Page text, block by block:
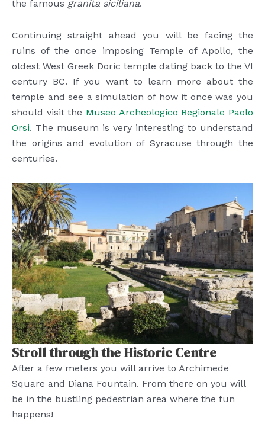
the famous granita siciliana.
Continuing straight ahead you will be facing the
ruins of the once imposing Temple of Apollo, the
oldest West Greek Doric temple dating back to the VI
century BC. If you want to learn more about the
temple and see a simulation of how it once was you
should visit the Museo Archeologico Regionale Paolo
Orsi. The museum is very interesting to understand
the origins and evolution of Syracuse through the
centuries.
Stroll through the Historic Centre
After a few meters you will arrive to Archimede
Square and Diana Fountain. From there on you will
be in the bustling pedestrian area where the fun
happens!